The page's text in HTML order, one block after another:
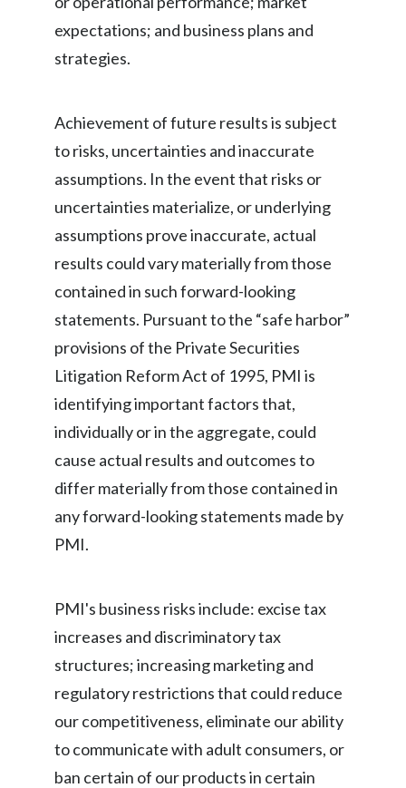
expectations; and business plans and
strategies.
Achievement of future results is subject
to risks, uncertainties and inaccurate
assumptions. In the event that risks or
uncertainties materialize, or underlying
assumptions prove inaccurate, actual
results could vary materially from those
contained in such forward-looking
statements. Pursuant to the “safe harbor”
provisions of the Private Securities
Litigation Reform Act of 1995, PMI is
identifying important factors that,
individually or in the aggregate, could
cause actual results and outcomes to
differ materially from those contained in
any forward-looking statements made by
PMI.
PMI's business risks include: excise tax
increases and discriminatory tax
structures; increasing marketing and
regulatory restrictions that could reduce
our competitiveness, eliminate our ability
to communicate with adult consumers, or
ban certain of our products in certain